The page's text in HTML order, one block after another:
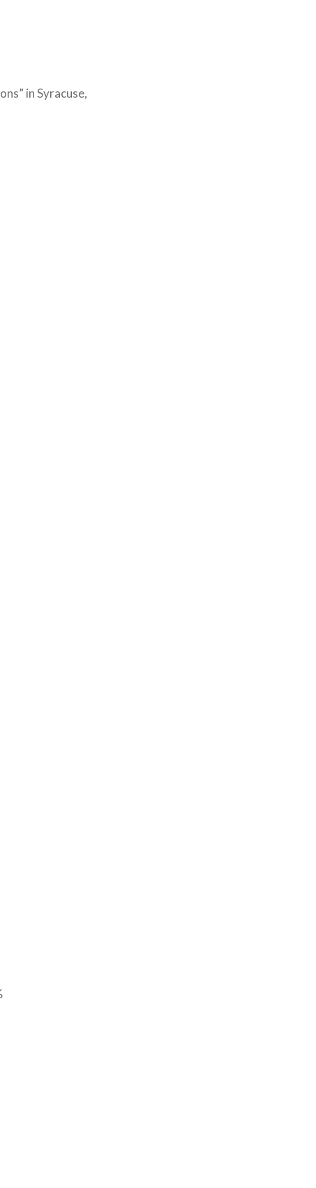
in Syracuse,